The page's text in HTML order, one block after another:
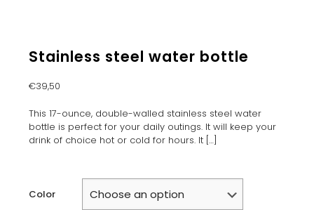
Stainless steel water bottle
€39,50
This 17-ounce, double-walled stainless steel water
bottle is perfect for your daily outings. It will keep your
drink of choice hot or cold for hours. It[…]
Color